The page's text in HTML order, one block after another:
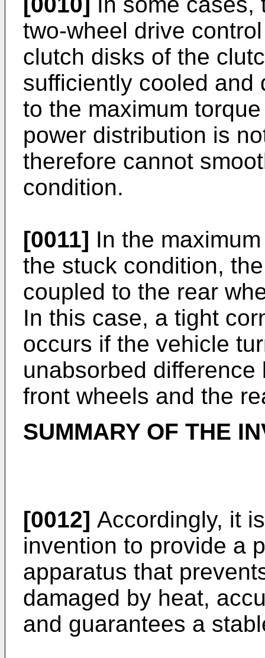
two-wheel drive
clutch disks of the
sufficiently cooled and
to the maximum
power distribution is
therefore cannot
condition.
[0011] In the
the stuck condition,
coupled to the rear
In this case, a tight
occurs if the vehicle
unabsorbed
front wheels and the
SUMMARY OF THE
[0012] Accordingly, it
invention to provide a
apparatus that
damaged by heat,
and guarantees a